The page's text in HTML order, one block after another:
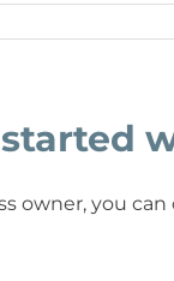
owner, you